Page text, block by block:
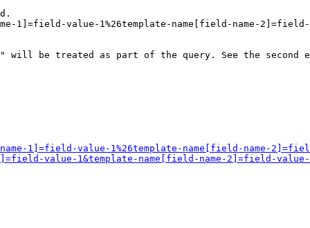
1]=field-value-1%26template-name[field-name-
will be treated as part of the query. See the second
1]=field-value-1%26template-name[field-name-
1]=field-value-1&template-name[field-name-2]=field-